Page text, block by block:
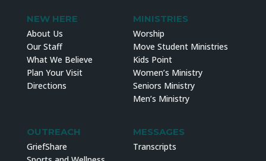
NEW HERE
About Us
Our Staff
What We Believe
Plan Your Visit
Directions
MINISTRIES
Worship
Move Student Ministries
Kids Point
Women’s Ministry
Seniors Ministry
Men’s Ministry
OUTREACH
GriefShare
MESSAGES
Transcripts